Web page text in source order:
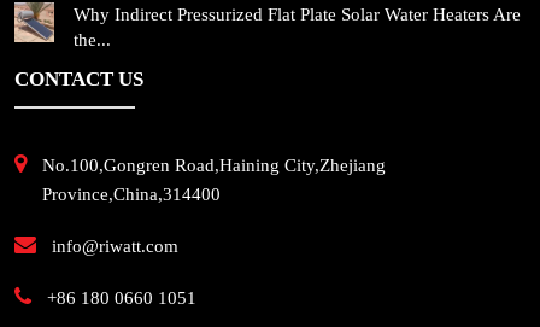
Why Indirect Pressurized Flat Plate Solar Water Heaters Are
the...
CONTACT US
No.100,Gongren Road,Haining City,Zhejiang
Province,China,314400
info@riwatt.com
+86 180 0660 1051